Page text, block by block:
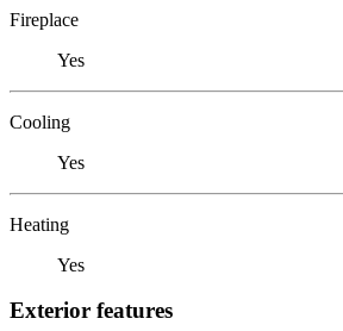
Fireplace
Yes
Cooling
Yes
Heating
Yes
Exterior features